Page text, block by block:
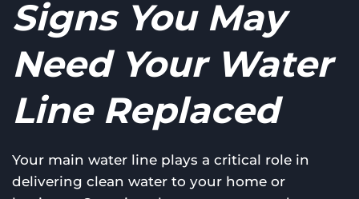
Signs You May
Need Your Water
Line Replaced
Your main water line plays a critical role in
delivering clean water to your home or